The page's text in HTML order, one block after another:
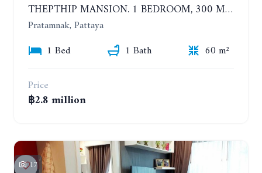
THEPTHIP MANSION. 1 BEDROOM, 300 METERS FROM THE BEACH. 12TH FLOOR. SEA VIEW
Pratamnak, Pattaya
1 Bed
1 Bath
60 m²
Price
฿2.8 million
17